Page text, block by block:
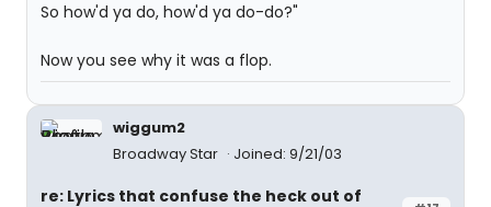
So how'd ya do, how'd ya do-do?"
Now you see why it was a flop.
wiggum2
Broadway Star
Joined: 9/21/03
re: Lyrics that confuse the heck out of